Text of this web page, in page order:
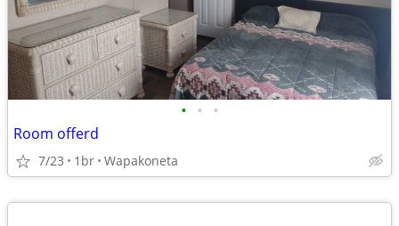
• • •
Room offerd
7/23 1br Wapakoneta